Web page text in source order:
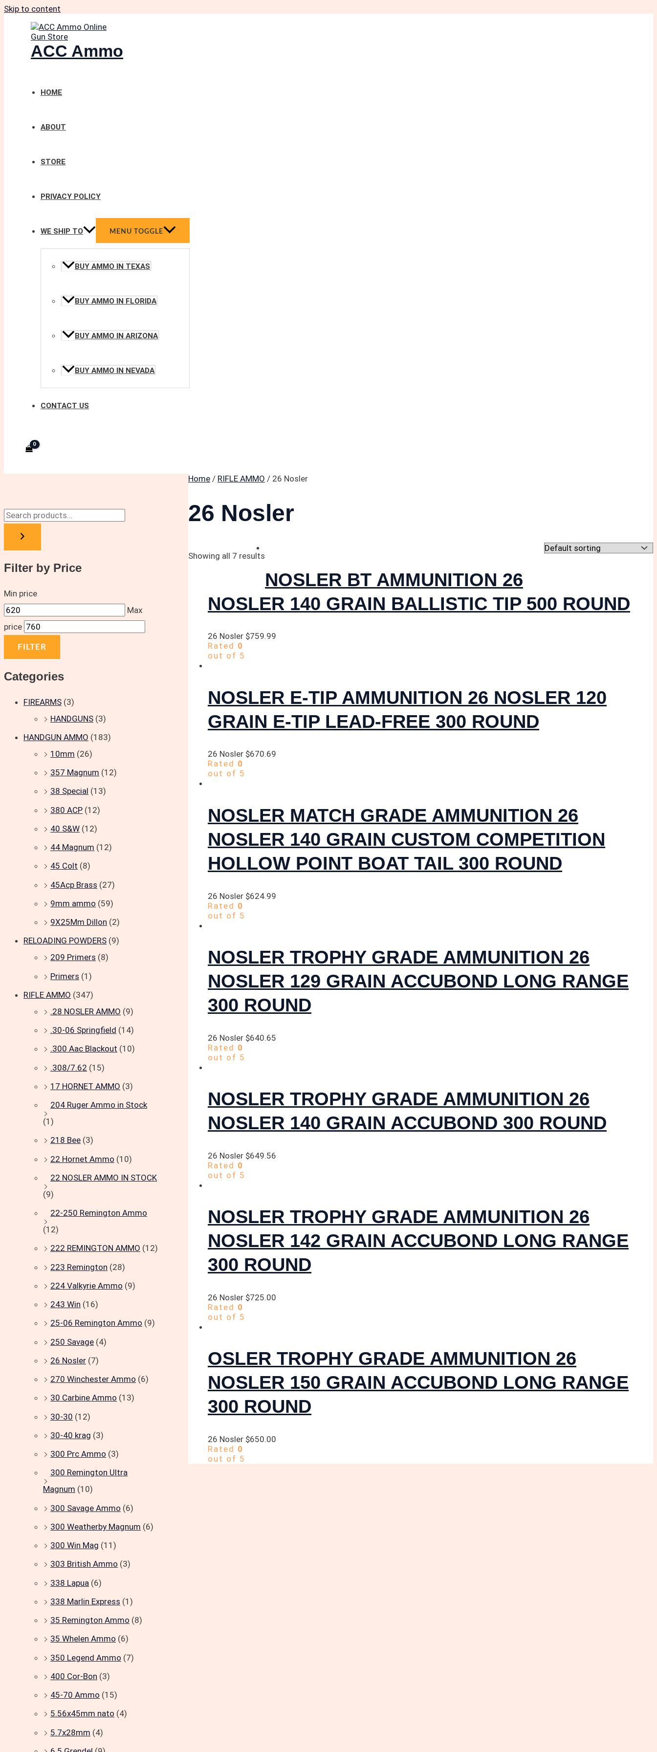
Skip to content
ACC Ammo
HOME
ABOUT
STORE
PRIVACY POLICY
WE SHIP TO MENU TOGGLE
BUY AMMO IN TEXAS
BUY AMMO IN FLORIDA
BUY AMMO IN ARIZONA
BUY AMMO IN NEVADA
CONTACT US
Filter by Price
Min price
Max
price
FILTER
Categories
FIREARMS (3)
HANDGUNS (3)
HANDGUN AMMO (183)
10mm (26)
357 Magnum (12)
38 Special (13)
380 ACP (12)
40 S&W (12)
44 Magnum (12)
45 Colt (8)
45Acp Brass (27)
9mm ammo (59)
9X25Mm Dillon (2)
RELOADING POWDERS (9)
209 Primers (8)
Primers (1)
RIFLE AMMO (347)
.28 NOSLER AMMO (9)
.30-06 Springfield (14)
.300 Aac Blackout (10)
.308/7.62 (15)
17 HORNET AMMO (3)
204 Ruger Ammo in Stock
(1)
218 Bee (3)
22 Hornet Ammo (10)
22 NOSLER AMMO IN STOCK
(9)
22-250 Remington Ammo
(12)
222 REMINGTON AMMO (12)
223 Remington (28)
224 Valkyrie Ammo (9)
243 Win (16)
25-06 Remington Ammo (9)
250 Savage (4)
26 Nosler (7)
270 Winchester Ammo (6)
30 Carbine Ammo (13)
30-30 (12)
30-40 krag (3)
300 Prc Ammo (3)
300 Remington Ultra
Magnum (10)
300 Savage Ammo (6)
300 Weatherby Magnum (6)
300 Win Mag (11)
303 British Ammo (3)
338 Lapua (6)
338 Marlin Express (1)
35 Remington Ammo (8)
35 Whelen Ammo (6)
350 Legend Ammo (7)
400 Cor-Bon (3)
45-70 Ammo (15)
5.56x45mm nato (4)
5.7x28mm (4)
Home / RIFLE AMMO / 26 Nosler
26 Nosler
Showing all 7 results
NOSLER BT AMMUNITION 26
NOSLER 140 GRAIN BALLISTIC TIP 500 ROUND
26 Nosler $759.99
Rated 0
out of 5
NOSLER E-TIP AMMUNITION 26 NOSLER 120
GRAIN E-TIP LEAD-FREE 300 ROUND
26 Nosler $670.69
Rated 0
out of 5
NOSLER MATCH GRADE AMMUNITION 26
NOSLER 140 GRAIN CUSTOM COMPETITION
HOLLOW POINT BOAT TAIL 300 ROUND
26 Nosler $624.99
Rated 0
out of 5
NOSLER TROPHY GRADE AMMUNITION 26
NOSLER 129 GRAIN ACCUBOND LONG RANGE
300 ROUND
26 Nosler $640.65
Rated 0
out of 5
NOSLER TROPHY GRADE AMMUNITION 26
NOSLER 140 GRAIN ACCUBOND 300 ROUND
26 Nosler $649.56
Rated 0
out of 5
NOSLER TROPHY GRADE AMMUNITION 26
NOSLER 142 GRAIN ACCUBOND LONG RANGE
300 ROUND
26 Nosler $725.00
Rated 0
out of 5
OSLER TROPHY GRADE AMMUNITION 26
NOSLER 150 GRAIN ACCUBOND LONG RANGE
300 ROUND
26 Nosler $650.00
Rated 0
out of 5